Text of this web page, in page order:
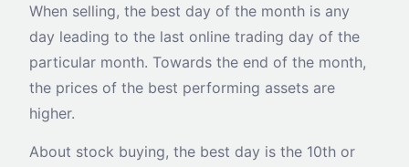
When selling, the best day of the month is any
day leading to the last online trading day of the
particular month. Towards the end of the month,
the prices of the best performing assets are
higher.
About stock buying, the best day is the 10th or